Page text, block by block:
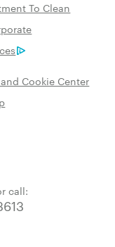
To Clean
Cookie Center
call: